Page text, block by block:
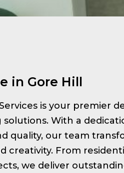
in Gore Hill
is your premier
With a
quality, our team
creativity. From
we deliver